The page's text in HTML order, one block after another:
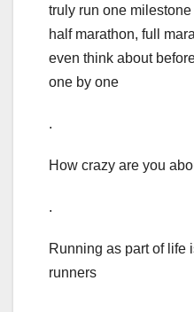
truly run one
half marathon, full
even think about
one by one
.
How crazy are you
.
Running as part of life
runners